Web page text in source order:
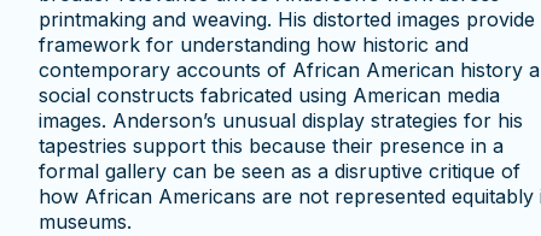
printmaking and weaving. His distorted images provide
framework for understanding how historic and
contemporary accounts of African American history
social constructs fabricated using American media
images. Anderson’s unusual display strategies for his
tapestries support this because their presence in a
formal gallery can be seen as a disruptive critique of
how African Americans are not represented equitably
museums.